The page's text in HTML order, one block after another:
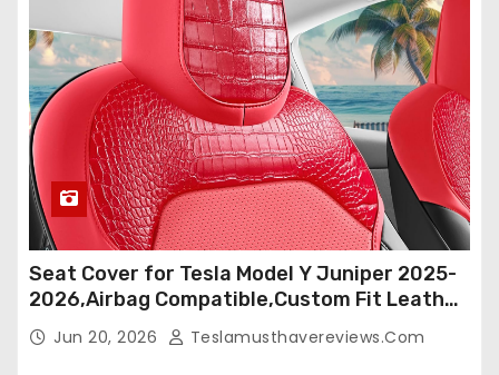
Seat Cover for Tesla Model Y Juniper 2025-
2026,Airbag Compatible,Custom Fit Leather
Seat Cover Full Set,Waterproof Seat
Protectors (Crocodile Red+Black 25-26)
Jun 20, 2026 Teslamusthavereviews.com